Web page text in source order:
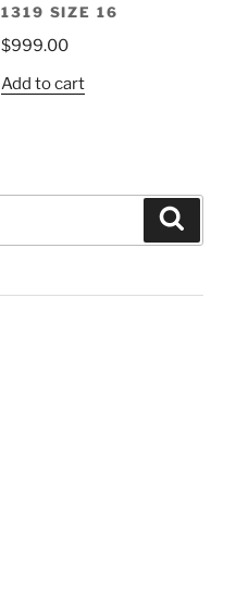
1319 SIZE 16
$999.00
Add to cart